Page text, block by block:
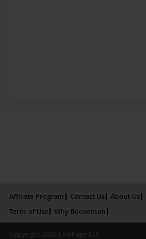
Affiliate Program Contact Us About Us
Term of Use
Why Bookemon
Copyright 2026 LivePage LLC